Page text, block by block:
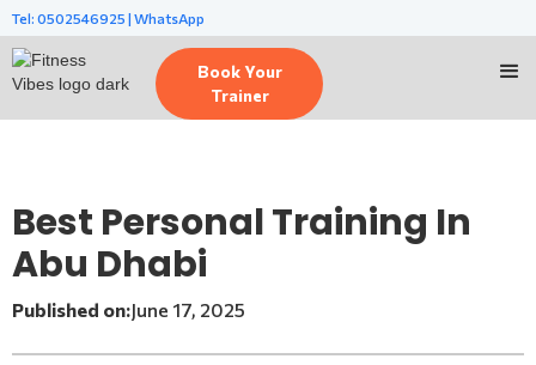
Tel: 0502546925 | WhatsApp
Book Your
Trainer
Best Personal Training In
Abu Dhabi
Published on:June 17, 2025